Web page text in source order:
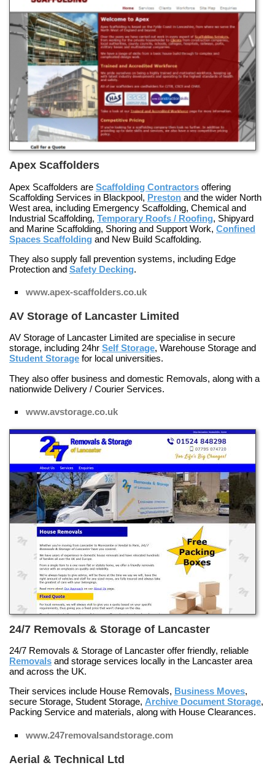
Apex Scaffolders
Apex Scaffolders are Scaffolding Contractors offering
Scaffolding Services in Blackpool, Preston and the wider North
West area, including Emergency Scaffolding, Chemical and
Industrial Scaffolding, Temporary Roofs / Roofing, Shipyard
and Marine Scaffolding, Shoring and Support Work, Confined
Spaces Scaffolding and New Build Scaffolding.
They also supply fall prevention systems, including Edge
Protection and Safety Decking.
www.apex-scaffolders.co.uk
AV Storage of Lancaster Limited
AV Storage of Lancaster Limited are specialise in secure
storage, including 24hr Self Storage, Warehouse Storage and
Student Storage for local universities.
They also offer business and domestic Removals, along with a
nationwide Delivery / Courier Services.
www.avstorage.co.uk
24/7 Removals & Storage of Lancaster
24/7 Removals & Storage of Lancaster offer friendly, reliable
Removals and storage services locally in the Lancaster area
and across the UK.
Their services include House Removals, Business Moves,
secure Storage, Student Storage, Archive Document Storage,
Packing Service and materials, along with House Clearances.
www.247removalsandstorage.com
Aerial & Technical Ltd